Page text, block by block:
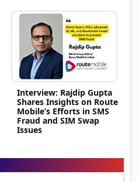
Interview: Rajdip Gupta
Shares Insights on Route
Mobile’s Efforts in SMS
Fraud and SIM Swap
Issues